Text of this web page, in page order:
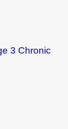
3 Chronic